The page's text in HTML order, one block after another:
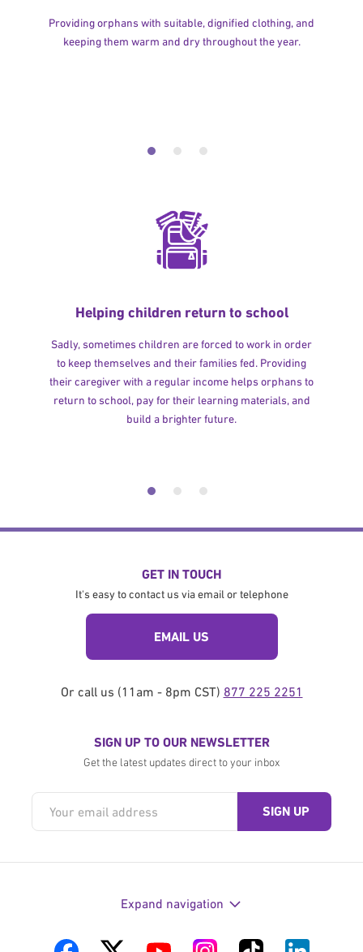
Providing orphans with suitable, dignified clothing, and
keeping them warm and dry throughout the year.
Helping children return to school
Sadly, sometimes children are forced to work in order
to keep themselves and their families fed. Providing
their caregiver with a regular income helps orphans to
return to school, pay for their learning materials, and
build a brighter future.
GET IN TOUCH
It's easy to contact us via email or telephone
EMAIL US
Or call us (11am - 8pm CST) 877 225 2251
SIGN UP TO OUR NEWSLETTER
Get the latest updates direct to your inbox
Expand navigation